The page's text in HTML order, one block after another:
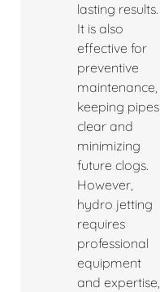
lasting results.
It is also
effective for
preventive
maintenance,
keeping pipes
clear and
minimizing
future clogs.
However,
hydro jetting
requires
professional
equipment
and expertise,